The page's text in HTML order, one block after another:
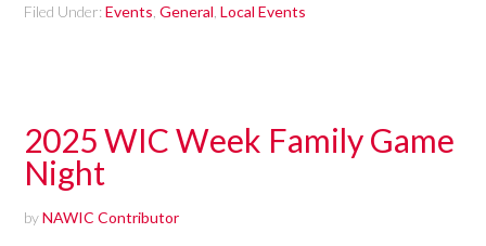
Filed Under:Events ,General ,Local Events
2025 WIC Week Family Game
Night
byNAWIC Contributor